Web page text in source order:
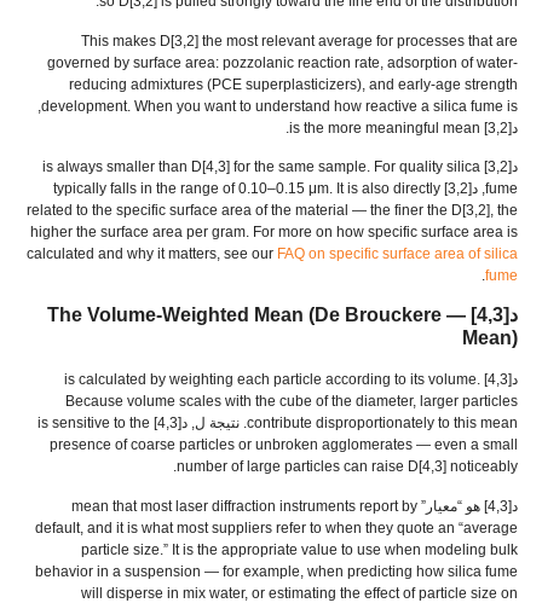
This makes D[3,2] the most relevant average for processes that are
governed by surface area: pozzolanic reaction rate adsorption of water-
reducing admixtures (PCE superplasticizers), and early-age strength
development. When you want to understand how reactive a silica fume is
د[3,2]
is the more meaningful mean
د[3,2] is always smaller than D [4,3] for the same sample. For quality silica
fume, د[3,2] typically falls in the range of 0.10–0.15 μm. It is also directly
related to the specific surface area of the material — the finer the D [3,2], the
higher the surface area per gram. For more on how specific surface area is
calculated and why it matters, see our FAQ on specific surface area of silica
fume
.
د[4,3] — The Volume-Weighted Mean
(De Brouckere
Mean)
د[4,3] is calculated by weighting each particle according to its volume.
Because volume scales with the cube of the diameter, larger particles
contribute disproportionately to this mean. نتيجة ل, د[4,3]
is sensitive to the
presence of coarse particles or unbroken agglomerates — even a small
number of large particles can raise D [4,3] noticeably
.
د[4,3] هو “معيار”
mean that most laser diffraction instruments report by
default, and it is what most suppliers refer to when they quote an “average
particle size. ” It is the appropriate value to use when modeling bulk
behavior in a suspension — for example when predicting how silica fume
will disperse in mix water, or estimating the effect of particle size on